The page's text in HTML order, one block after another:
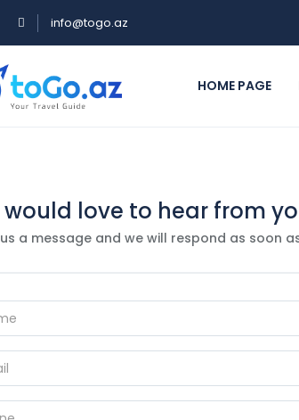
info@togo.az
HOME PAGE
would love to hear from
a message and we will respond as soon